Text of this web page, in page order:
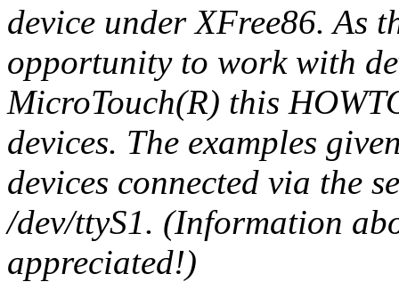
device under XFree86. As
opportunity to work with
MicroTouch(R) this
devices. The examples
devices connected via the
/dev/ttyS1. (Information
appreciated!)